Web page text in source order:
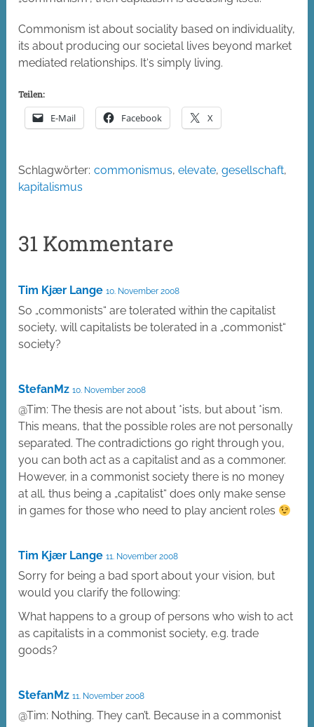
Commonism ist about sociality based on individuality,
its about producing our societal lives beyond market
mediated relationships. It‘s simply living.
Teilen:
E-Mail Facebook X
Schlagwörter: commonismus,elevate,gesellschaft,
kapitalismus
31 Kommentare
Tim Kjær Lange 10. November 2008
So „commonists“ are tolerated within the capitalist
society, will capitalists be tolerated in a „commonist“
society?
StefanMz 10. November 2008
@Tim: The thesis are not about *ists, but about *ism.
This means, that the possible roles are not personally
separated. The contradictions go right through you,
you can both act as a capitalist and as a commoner.
However, in a commonist society there is no money
at all, thus being a „capitalist“ does only make sense
in games for those who need to play ancient roles
Tim Kjær Lange 11. November 2008
Sorry for being a bad sport about your vision, but
would you clarify the following:
What happens to a group of persons who wish to act
as capitalists in a commonist society, e.g. trade
goods?
StefanMz 11. November 2008
@Tim: Nothing. They can’t. Because in a commonist